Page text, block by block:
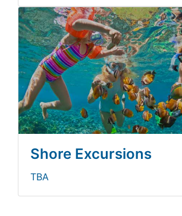
Shore Excursions
TBA